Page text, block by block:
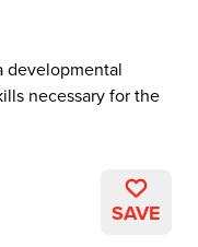
developmental
necessary for the
SAVE